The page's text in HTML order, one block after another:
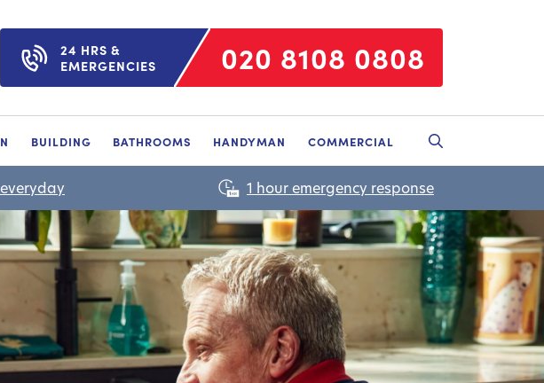
24 HRS &
EMERGENCIES
020 8108 0808
BUILDING BATHROOMS HANDYMAN COMMERCIAL